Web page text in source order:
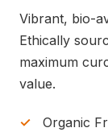
Vibrant, bio-
Ethically
maximum
value.
Organic